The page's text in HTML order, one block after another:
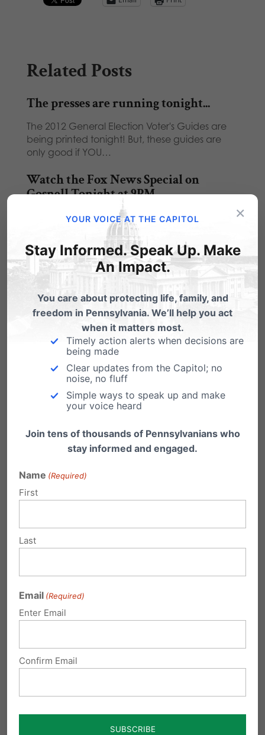
Related Posts
The presses are running tonight...
The 2012 General Election Voter's Guides are
being printed tonight! But, these guides are
only good if YOU…
Watch the Fox News Special on
Gosnell Tonight at 9PM
Fox News will air a one-hour special on Gosnell
and the 'House of Horrors' trial…
Huckabee & PA Family Rockers: What
Songs?
Gov. Mike Huckabee's the keynote speaker at
our upcoming "Arkansas Barbecue with Mike
Huckabee: Fighting…
Submit a Comment
Your email address will not be published.
Required fields are marked
Notify me of follow-up comments by email.
×
YOUR VOICE AT THE CAPITOL
Stay Informed. Speak Up. Make
An Impact.
You care about protecting life, family, and
freedom in Pennsylvania. We’ll help you act
when it matters most.
Timely action alerts when decisions are
being made
Clear updates from the Capitol; no
noise, no fluff
Simple ways to speak up and make
your voice heard
Join tens of thousands of Pennsylvanians who
stay informed and engaged.
Name (Required)
First
Last
Email (Required)
Enter Email
Confirm Email